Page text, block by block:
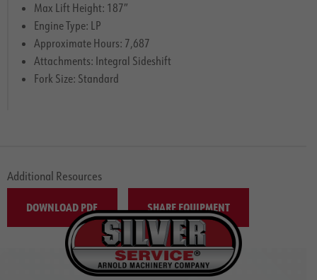
Max Lift Height: 187″
Engine Type: LP
Approximate Hours: 7,687
Attachments: Integral Sideshift
Fork Size: Standard
Additional Resources
DOWNLOAD PDF SHARE EQUIPMENT